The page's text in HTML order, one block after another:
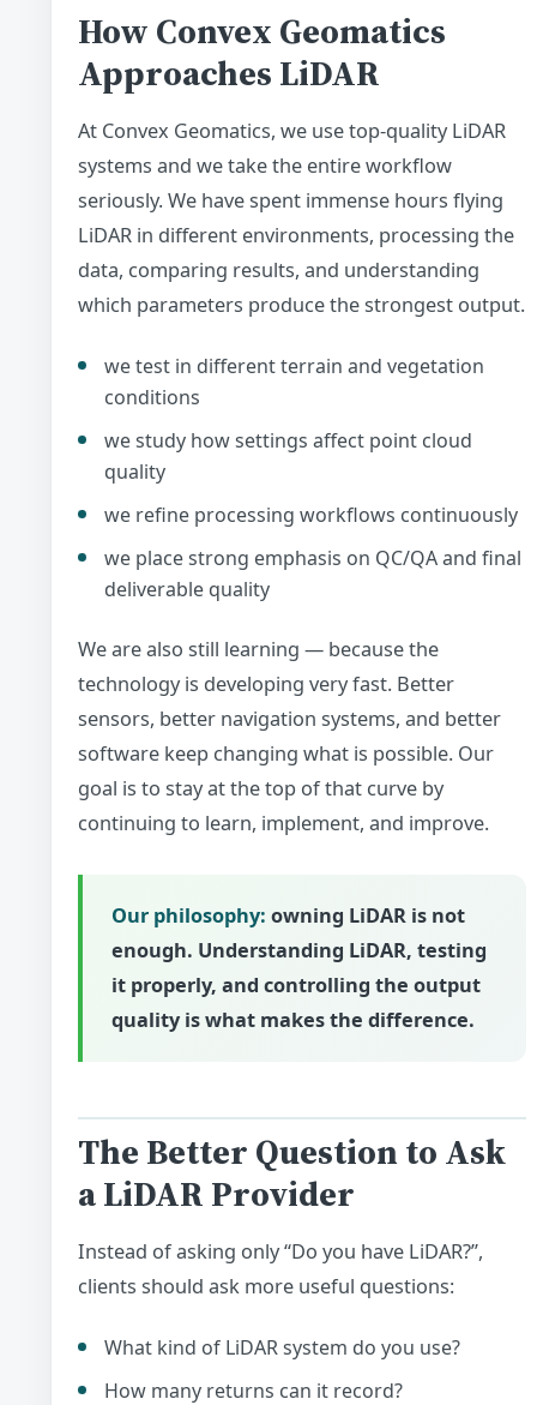
How Convex Geomatics
Approaches LiDAR
At Convex Geomatics, we use top-quality LiDAR
systems and we take the entire workflow
seriously. We have spent immense hours flying
LiDAR in different environments, processing the
data, comparing results, and understanding
which parameters produce the strongest output.
we test in different terrain and vegetation
conditions
we study how settings affect point cloud
quality
we refine processing workflows continuously
we place strong emphasis on QC/QA and final
deliverable quality
We are also still learning — because the
technology is developing very fast. Better
sensors, better navigation systems, and better
software keep changing what is possible. Our
goal is to stay at the top of that curve by
continuing to learn, implement, and improve.
Our philosophy: owning LiDAR is not
enough. Understanding LiDAR, testing
it properly, and controlling the output
quality is what makes the difference.
The Better Question to Ask
a LiDAR Provider
Instead of asking only “Do you have LiDAR?”,
clients should ask more useful questions:
What kind of LiDAR system do you use?
How many returns can it record?